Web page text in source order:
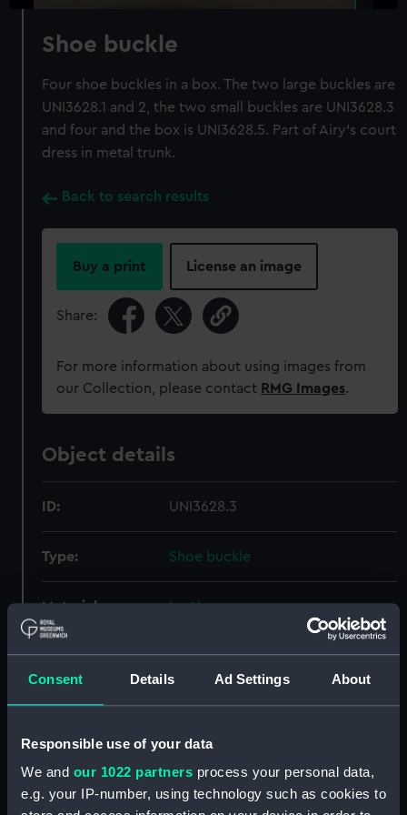
Consent Details Ad Settings About
Responsible use of your data
We and our 1022 partners process your personal data,
e.g. your IP-number, using technology such as cookies to
Shoe buckle
Four shoe buckles in a box. The two large buckles are
UNI3628.1 and 2, the two small buckles are UNI3628.3
and four and the box is UNI3628.5. Part of Airy's court
dress in metal trunk.
Back to search results
Buy a print License an image
Share:
For more information about using images from
our Collection, please contact RMG Images.
Object details
ID: UNI3628.3
Type: Shoe buckle
Materials: Leather
Display location: Not on display
Creator: Unknown